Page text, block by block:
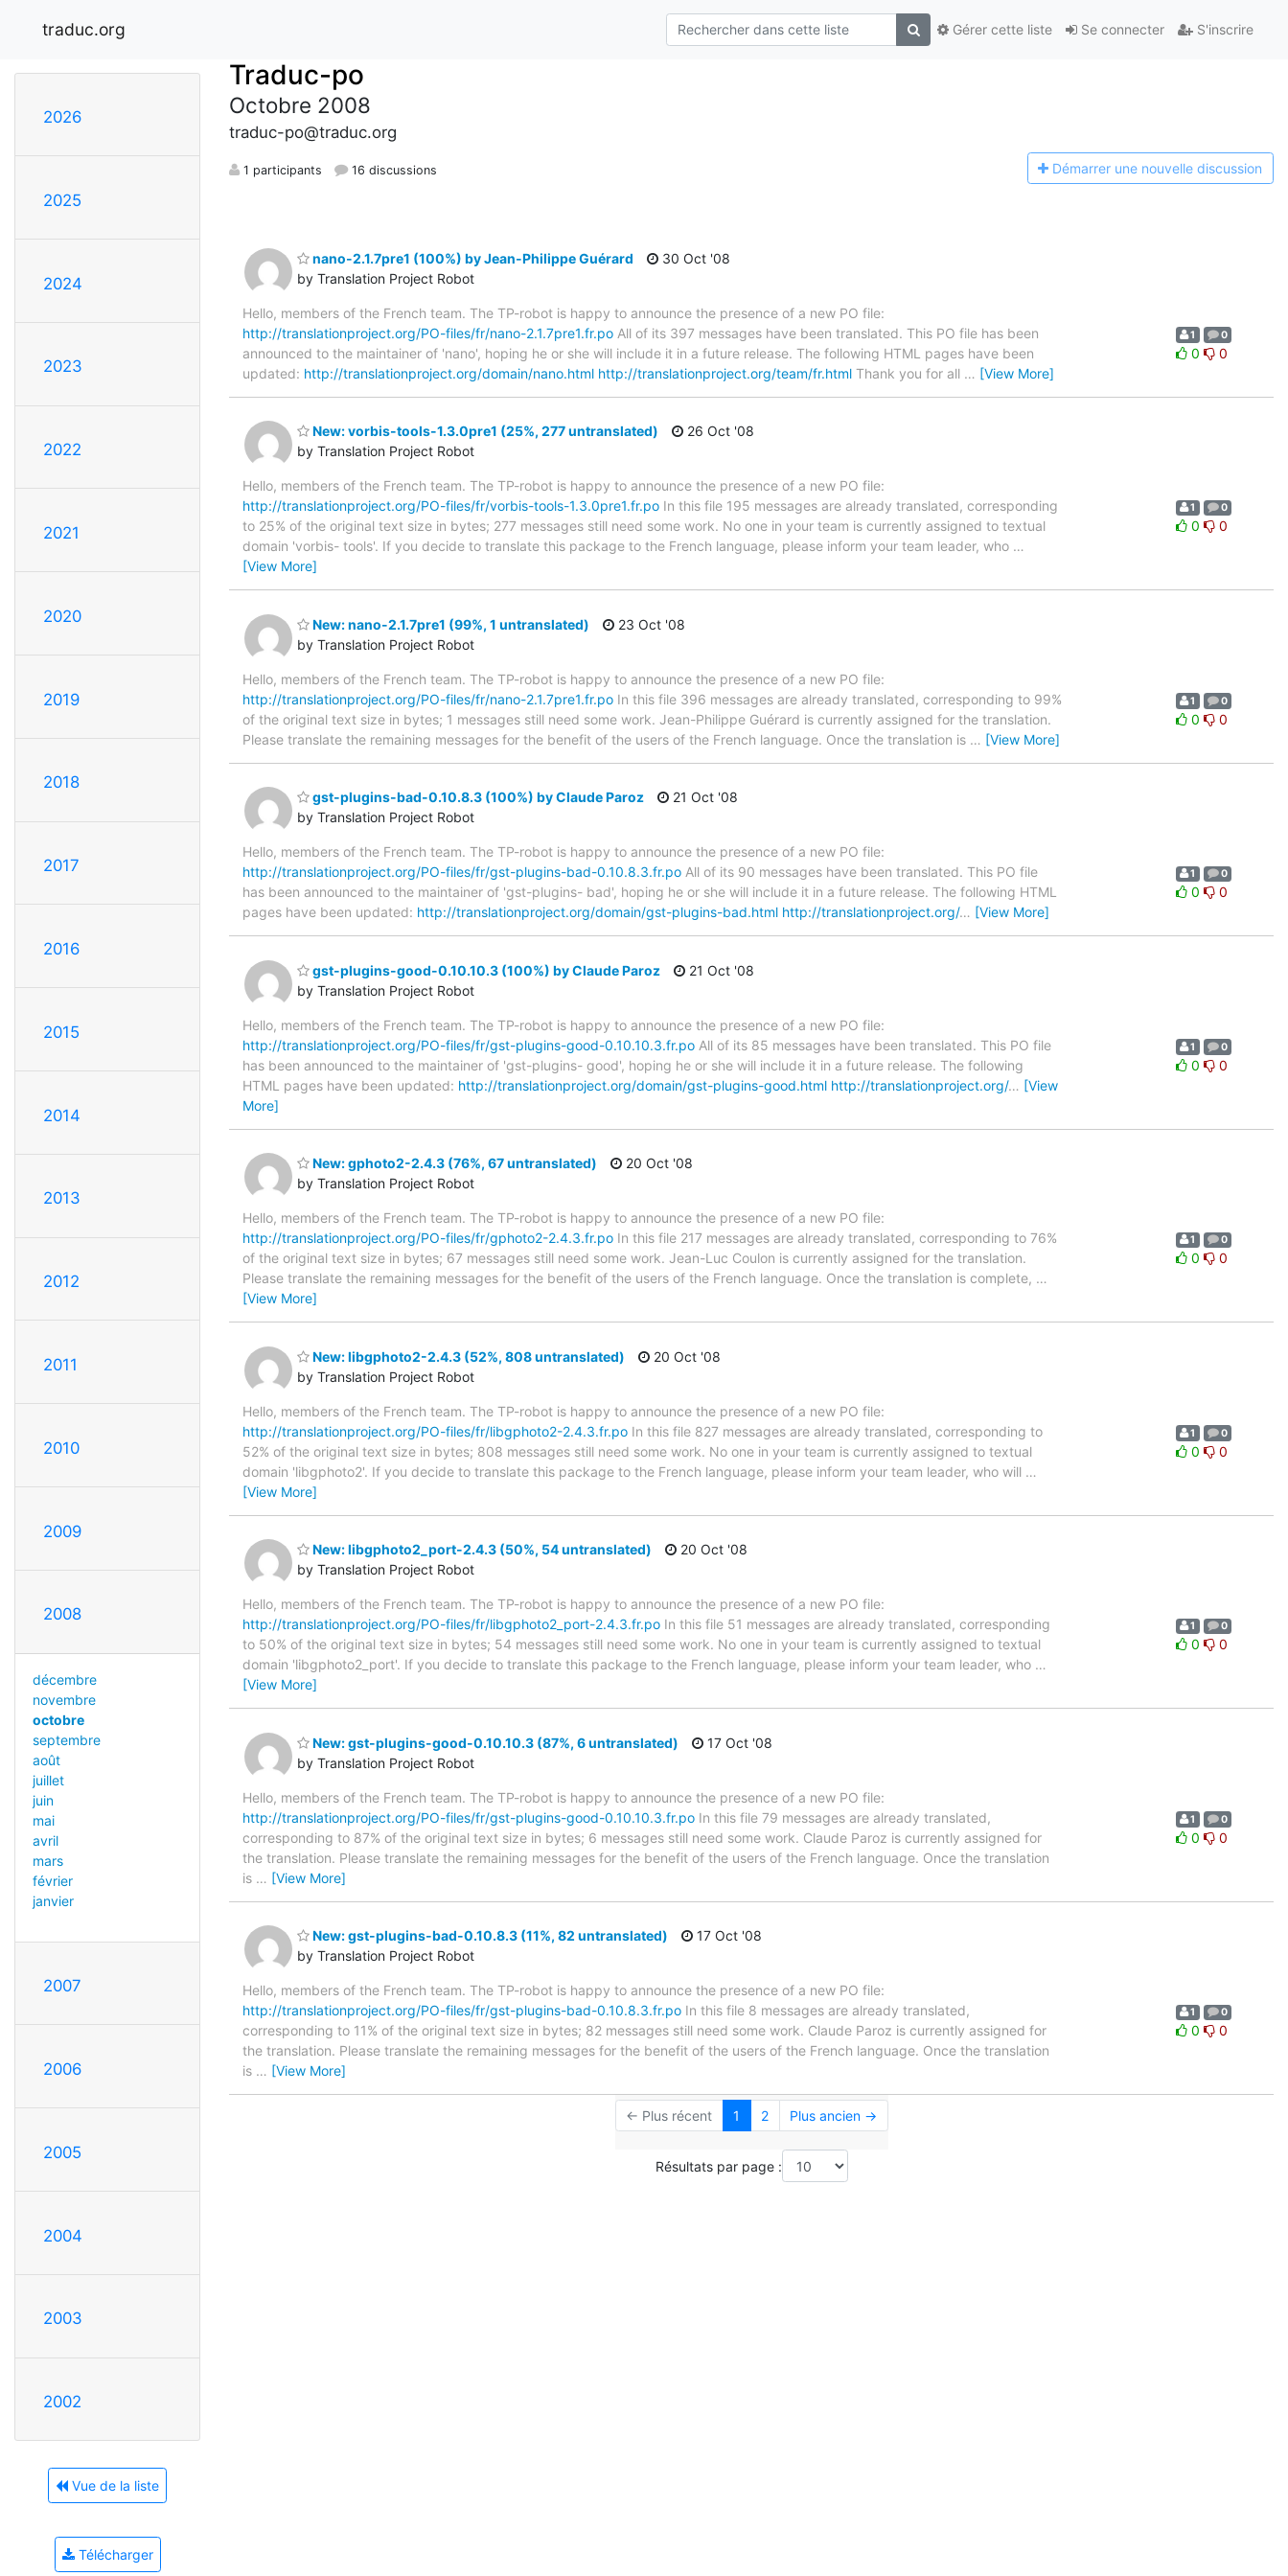
traduc.org Se connecter S'inscrire
Gérer cette liste
2026
2025
2024
2023
2022
2021
2020
2019
2018
2017
2016
2015
2014
2013
2012
2011
2010
2009
2008
décembre
novembre
octobre
septembre
août
juillet
juin
mai
avril
mars
février
janvier
2007
2006
2005
2004
2003
2002
Vue de la liste
Télécharger
Traduc-po
Octobre 2008
traduc-po@traduc.org
1 participants 16 discussions Démarrer une nouvelle discussion
nano-2.1.7pre1 (100%) by Jean-Philippe Guérard
by Translation Project Robot
30 Oct '08
Hello, members of the French team. The TP-robot is happy to announce the presence of a new PO file:
http://translationproject.org/PO-files/fr/nano-2.1.7pre1.fr.po All of its 397 messages have been translated. This PO file has been
announced to the maintainer of 'nano', hoping he or she will include it in a future release. The following HTML pages have been
updated: http://translationproject.org/domain/nano.html http://translationproject.org/team/fr.html Thank you for all … [View More]
1 0
0 0
New: vorbis-tools-1.3.0pre1 (25%, 277 untranslated)
by Translation Project Robot
26 Oct '08
Hello, members of the French team. The TP-robot is happy to announce the presence of a new PO file:
http://translationproject.org/PO-files/fr/vorbis-tools-1.3.0pre1.fr.po In this file 195 messages are already translated, corresponding
to 25% of the original text size in bytes; 277 messages still need some work. No one in your team is currently assigned to textual
domain 'vorbis- tools'. If you decide to translate this package to the French language, please inform your team leader, who …
[View More]
1 0
0 0
New: nano-2.1.7pre1 (99%, 1 untranslated)
by Translation Project Robot
23 Oct '08
Hello, members of the French team. The TP-robot is happy to announce the presence of a new PO file:
http://translationproject.org/PO-files/fr/nano-2.1.7pre1.fr.po In this file 396 messages are already translated, corresponding to 99%
of the original text size in bytes; 1 messages still need some work. Jean-Philippe Guérard is currently assigned for the translation.
Please translate the remaining messages for the benefit of the users of the French language. Once the translation is … [View More]
1 0
0 0
gst-plugins-bad-0.10.8.3 (100%) by Claude Paroz
by Translation Project Robot
21 Oct '08
Hello, members of the French team. The TP-robot is happy to announce the presence of a new PO file:
http://translationproject.org/PO-files/fr/gst-plugins-bad-0.10.8.3.fr.po All of its 90 messages have been translated. This PO file
has been announced to the maintainer of 'gst-plugins- bad', hoping he or she will include it in a future release. The following HTML
pages have been updated: http://translationproject.org/domain/gst-plugins-bad.html http://translationproject.org/… [View More]
1 0
0 0
gst-plugins-good-0.10.10.3 (100%) by Claude Paroz
by Translation Project Robot
21 Oct '08
Hello, members of the French team. The TP-robot is happy to announce the presence of a new PO file:
http://translationproject.org/PO-files/fr/gst-plugins-good-0.10.10.3.fr.po All of its 85 messages have been translated. This PO file
has been announced to the maintainer of 'gst-plugins- good', hoping he or she will include it in a future release. The following
HTML pages have been updated: http://translationproject.org/domain/gst-plugins-good.html http://translationproject.org/… [View
More]
1 0
0 0
New: gphoto2-2.4.3 (76%, 67 untranslated)
by Translation Project Robot
20 Oct '08
Hello, members of the French team. The TP-robot is happy to announce the presence of a new PO file:
http://translationproject.org/PO-files/fr/gphoto2-2.4.3.fr.po In this file 217 messages are already translated, corresponding to 76%
of the original text size in bytes; 67 messages still need some work. Jean-Luc Coulon is currently assigned for the translation.
Please translate the remaining messages for the benefit of the users of the French language. Once the translation is complete, …
[View More]
1 0
0 0
New: libgphoto2-2.4.3 (52%, 808 untranslated)
by Translation Project Robot
20 Oct '08
Hello, members of the French team. The TP-robot is happy to announce the presence of a new PO file:
http://translationproject.org/PO-files/fr/libgphoto2-2.4.3.fr.po In this file 827 messages are already translated, corresponding to
52% of the original text size in bytes; 808 messages still need some work. No one in your team is currently assigned to textual
domain 'libgphoto2'. If you decide to translate this package to the French language, please inform your team leader, who will …
[View More]
1 0
0 0
New: libgphoto2_port-2.4.3 (50%, 54 untranslated)
by Translation Project Robot
20 Oct '08
Hello, members of the French team. The TP-robot is happy to announce the presence of a new PO file:
http://translationproject.org/PO-files/fr/libgphoto2_port-2.4.3.fr.po In this file 51 messages are already translated, corresponding
to 50% of the original text size in bytes; 54 messages still need some work. No one in your team is currently assigned to textual
domain 'libgphoto2_port'. If you decide to translate this package to the French language, please inform your team leader, who …
[View More]
1 0
0 0
New: gst-plugins-good-0.10.10.3 (87%, 6 untranslated)
by Translation Project Robot
17 Oct '08
Hello, members of the French team. The TP-robot is happy to announce the presence of a new PO file:
http://translationproject.org/PO-files/fr/gst-plugins-good-0.10.10.3.fr.po In this file 79 messages are already translated,
corresponding to 87% of the original text size in bytes; 6 messages still need some work. Claude Paroz is currently assigned for
the translation. Please translate the remaining messages for the benefit of the users of the French language. Once the translation
is … [View More]
1 0
0 0
New: gst-plugins-bad-0.10.8.3 (11%, 82 untranslated)
by Translation Project Robot
17 Oct '08
Hello, members of the French team. The TP-robot is happy to announce the presence of a new PO file:
http://translationproject.org/PO-files/fr/gst-plugins-bad-0.10.8.3.fr.po In this file 8 messages are already translated,
corresponding to 11% of the original text size in bytes; 82 messages still need some work. Claude Paroz is currently assigned for
the translation. Please translate the remaining messages for the benefit of the users of the French language. Once the translation
is … [View More]
1 0
0 0
← Plus récent 1 2 Plus ancien →
Résultats par page :